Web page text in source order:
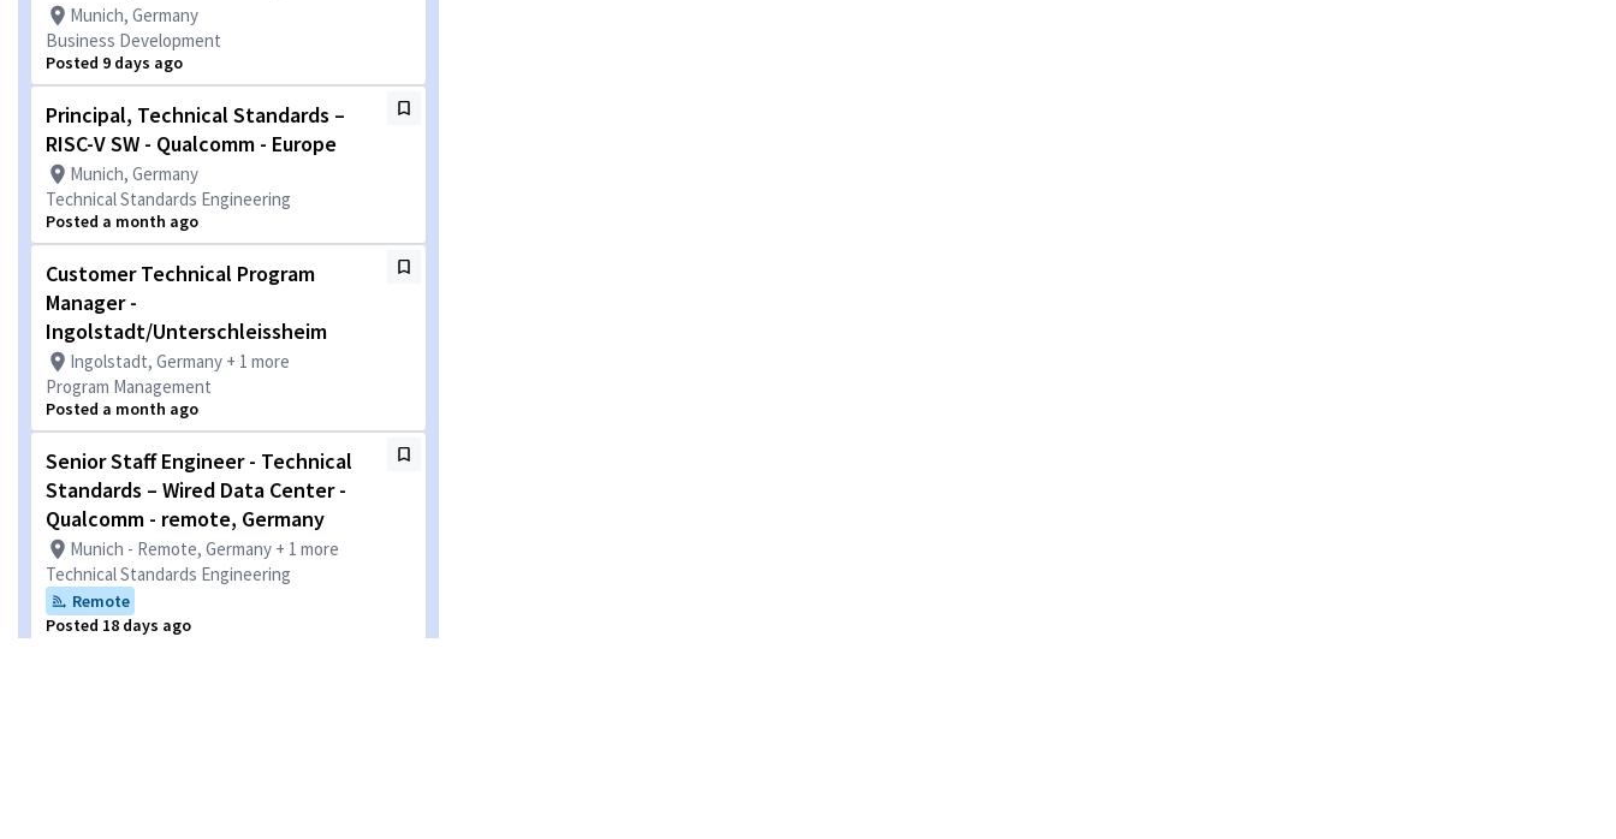
Munich, Germany
Business Development
Posted 9 days ago
Principal, Technical Standards –
RISC-V SW - Qualcomm - Europe
Munich, Germany
Technical Standards Engineering
Posted a month ago
Customer Technical Program
Manager -
Ingolstadt/Unterschleissheim
Ingolstadt, Germany + 1 more
Program Management
Posted a month ago
Senior Staff Engineer - Technical
Standards – Wired Data Center -
Qualcomm - remote, Germany
Munich - Remote, Germany + 1 more
Technical Standards Engineering
Remote
Posted 18 days ago